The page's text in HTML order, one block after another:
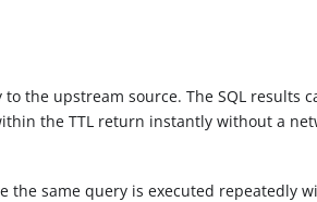
the upstream source. The SQL results
the TTL return instantly without a
the same query is executed repeatedly